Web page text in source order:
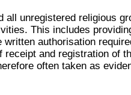
all unregistered religious
This includes
authorisation
and registration of
often taken as